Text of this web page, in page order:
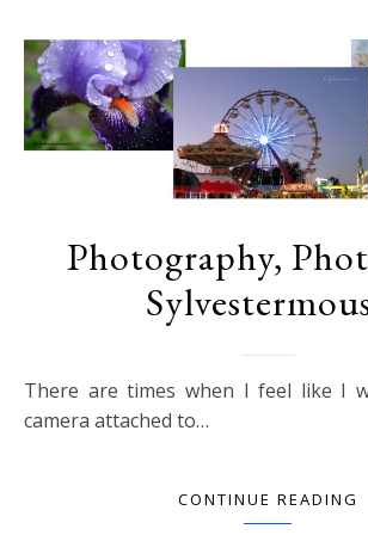
Photography,
There are times when I feel like I was born with a
camera attached to…
CONTINUE READING